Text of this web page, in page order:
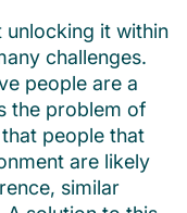
unlocking it within
challenges.
people are a
the problem of
people that
are likely
similar